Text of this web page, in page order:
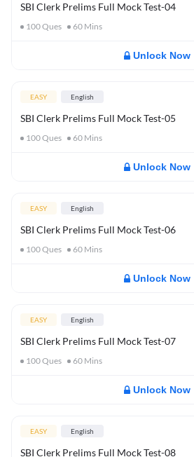
SBI Clerk Prelims Full Mock Test-04
100Ques 60 Mins
Unlock Now
EASY English
SBI Clerk Prelims Full Mock Test-05
100Ques 60 Mins
Unlock Now
EASY English
SBI Clerk Prelims Full Mock Test-06
100Ques 60 Mins
Unlock Now
EASY English
SBI Clerk Prelims Full Mock Test-07
100Ques 60 Mins
Unlock Now
EASY English
SBI Clerk Prelims Full Mock Test-08